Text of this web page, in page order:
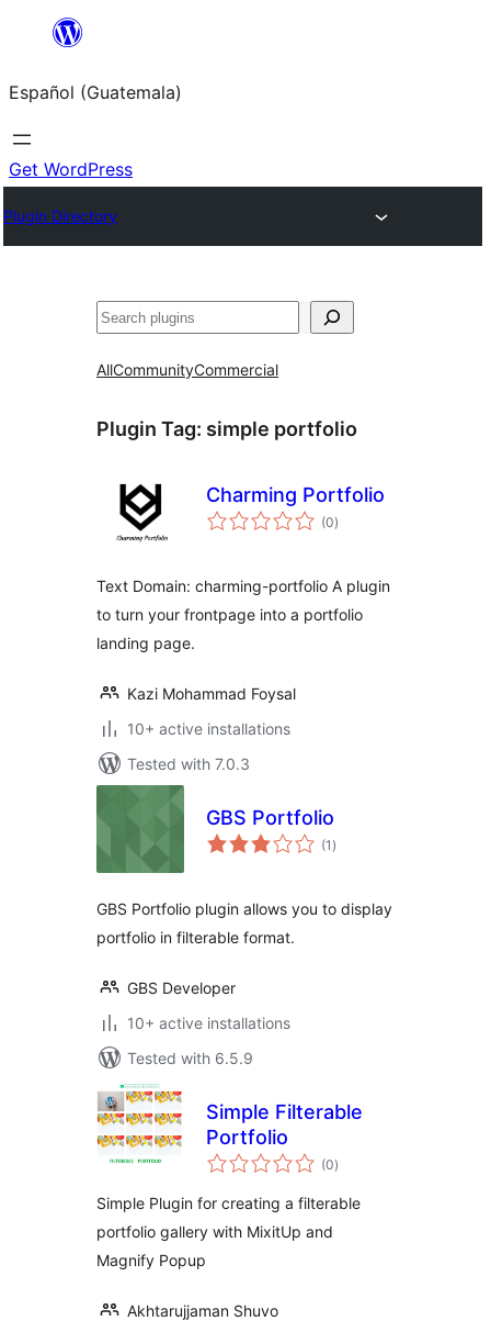
content
Español (Guatemala)
Get WordPress
Plugin Directory
Buscar
AllCommunityCommercial
Plugin Tag: simple portfolio
Charming Portfolio
(0total
ratings
)
Text Domain: charming-portfolio A plugin
to turn your frontpage into a portfolio
landing page.
Kazi Mohammad Foysal
10+ active installations
Tested with 7.0.3
GBS Portfolio
(1 total
ratings
)
GBS Portfolio plugin allows you to display
portfolio in filterable format.
GBS Developer
10+ active installations
Tested with 6.5.9
Simple Filterable
Portfolio
(0total
ratings
)
Simple Plugin for creating a filterable
portfolio gallery with MixitUp and
Magnify Popup
Akhtarujjaman Shuvo